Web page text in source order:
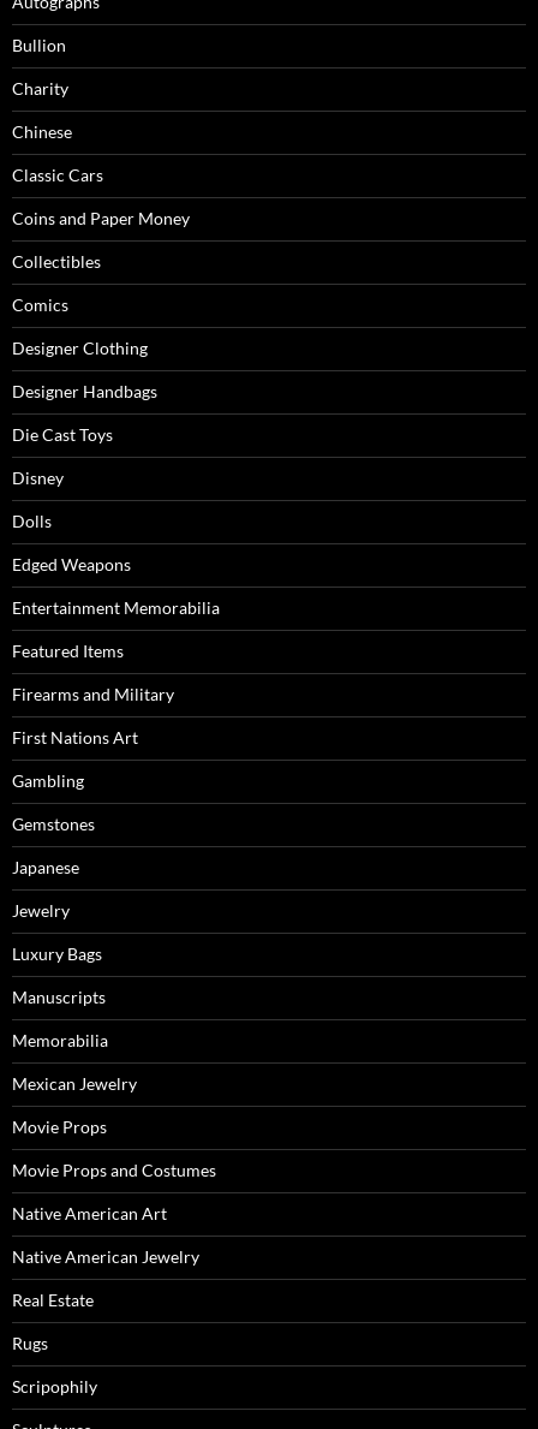
Bullion
Charity
Chinese
Classic Cars
Coins and Paper Money
Collectibles
Comics
Designer Clothing
Designer Handbags
Die Cast Toys
Disney
Dolls
Edged Weapons
Entertainment Memorabilia
Featured Items
Firearms and Military
First Nations Art
Gambling
Gemstones
Japanese
Jewelry
Luxury Bags
Manuscripts
Memorabilia
Mexican Jewelry
Movie Props
Movie Props and Costumes
Native American Art
Native American Jewelry
Real Estate
Rugs
Scripophily